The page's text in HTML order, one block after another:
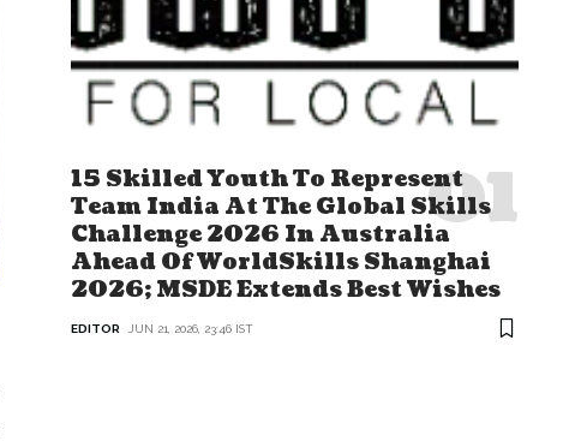
15 Skilled Youth To Represent
Team India At The Global Skills
Challenge 2026 In Australia
Ahead Of WorldSkills Shanghai
2026; MSDE Extends Best Wishes
EDITOR JUN 21, 2026, 23:46 IST